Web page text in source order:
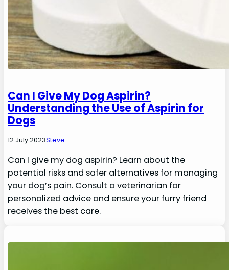
Can I Give My Dog Aspirin?
Understanding the Use of Aspirin for
Dogs
12 July 2023Steve
Can I give my dog aspirin? Learn about the
potential risks and safer alternatives for managing
your dog’s pain. Consult a veterinarian for
personalized advice and ensure your furry friend
receives the best care.